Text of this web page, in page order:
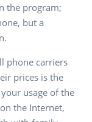
the program;
but a
phone carriers
prices is the
usage of the
the Internet,